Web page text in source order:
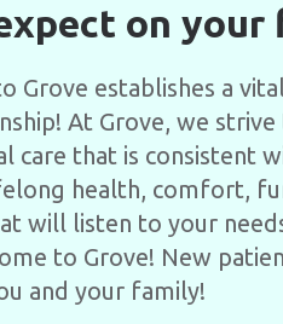
on
Grove establishes a
At Grove, we
care that is consistent
health, comfort,
will listen to your
to Grove! New
and your family!